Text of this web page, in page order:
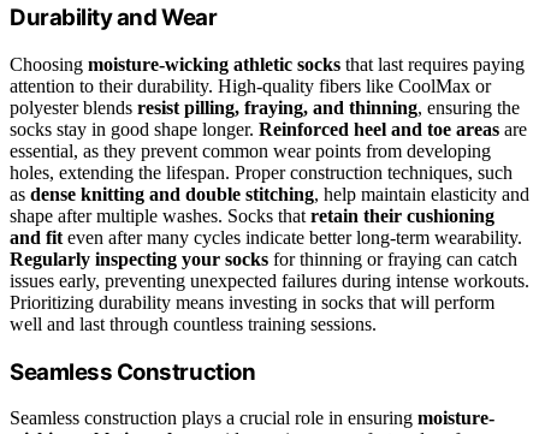
Durability and Wear
Choosing moisture-wicking athletic socks that last requires paying
attention to their durability. High-quality fibers like CoolMax or
polyester blends resist pilling, fraying, and thinning, ensuring the
socks stay in good shape longer. Reinforced heel and toe areas are
essential, as they prevent common wear points from developing
holes, extending the lifespan. Proper construction techniques, such
as dense knitting and double stitching, help maintain elasticity and
shape after multiple washes. Socks that retain their cushioning
and fit even after many cycles indicate better long-term wearability.
Regularly inspecting your socks for thinning or fraying can catch
issues early, preventing unexpected failures during intense workouts.
Prioritizing durability means investing in socks that will perform
well and last through countless training sessions.
Seamless Construction
Seamless construction plays a crucial role in ensuring moisture-